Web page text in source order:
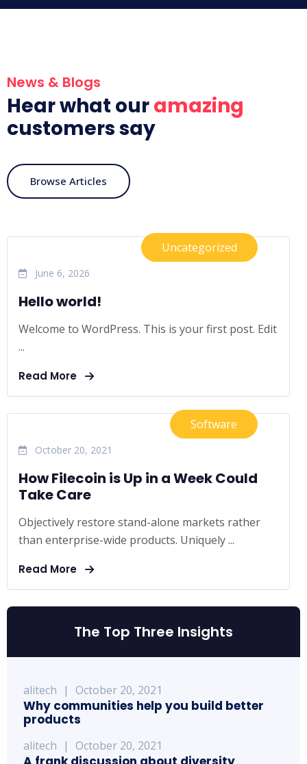
News & Blogs
Hear what ouramazing
customers say
Browse Articles
Uncategorized
June 6, 2026
Hello world!
Welcome to WordPress. This is your first post. Edit
...
Read More
Software
October 20, 2021
How Filecoin is Up in a Week Could
Take Care
Objectively restore stand-alone markets rather
than enterprise-wide products. Uniquely ...
Read More
The Top Three Insights
alitech | October 20, 2021
Why communities help you build better
products
alitech | October 20, 2021